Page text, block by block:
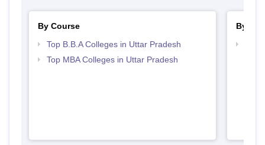
By Course
Top B.B.A Colleges in Uttar Pradesh
Top MBA Colleges in Uttar Pradesh
By